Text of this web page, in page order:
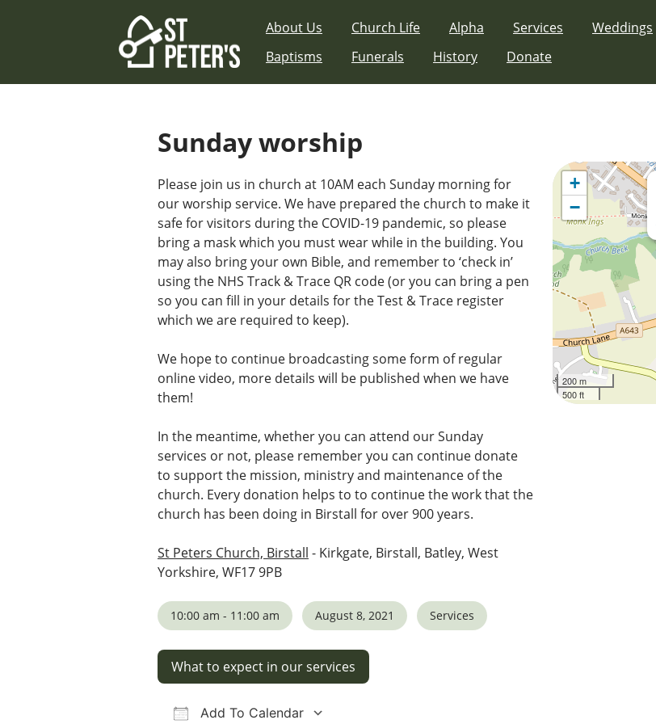
About Us Church Life Alpha Services
Weddings
Baptisms
Funerals History Donate
Sunday worship
Please join us in church at 10AM each Sunday morning for
our worship service. We have prepared the church to make it
safe for visitors during the COVID-19 pandemic, so please
bring a mask which you must wear while in the building. You
may also bring your own Bible, and remember to ‘check in’
using the NHS Track & Trace QR code (or you can bring a pen
so you can fill in your details for the Test & Trace register
which we are required to keep).
We hope to continue broadcasting some form of regular
online video, more details will be published when we have
them!
In the meantime, whether you can attend our Sunday
services or not, please remember you can continue donate
to support the mission, ministry and maintenance of the
church. Every donation helps to to continue the work that the
church has been doing in Birstall for over 900 years.
St Peters Church, Birstall - Kirkgate, Birstall, Batley, West
Yorkshire, WF17 9PB
10:00 am - 11:00 am August 8, 2021 Services
What to expect in our services
Add To Calendar
+
−
200 m
500 ft